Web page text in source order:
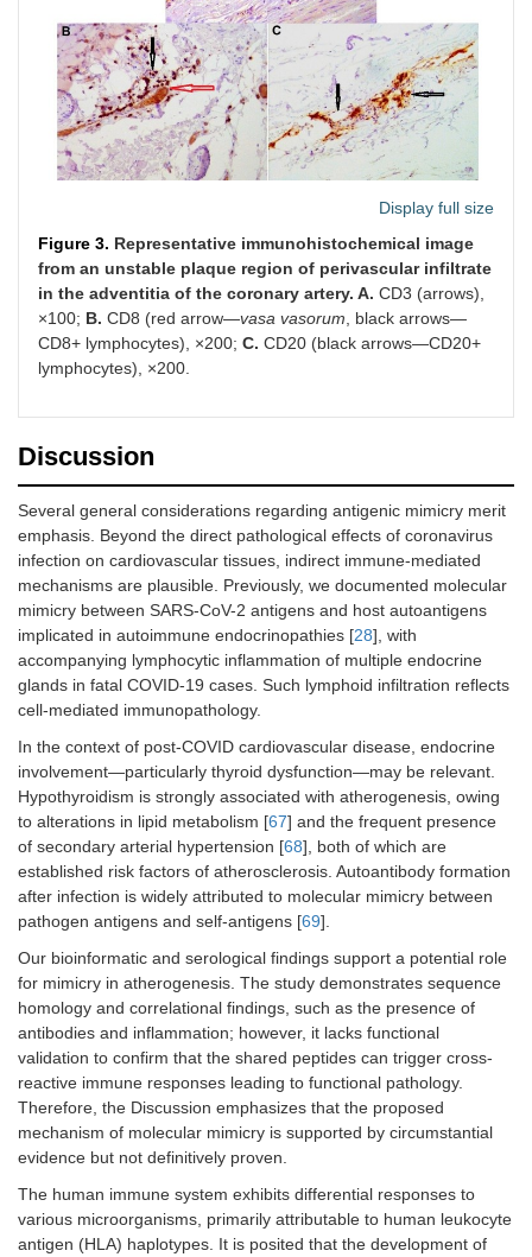
Display full size
Figure 3. Representative immunohistochemical image
from an unstable plaque region of perivascular infiltrate
in the adventitia of the coronary artery. A. CD3 (arrows),
×100; В. CD8 (red arrow—vasa vasorum, black arrows—
CD8+ lymphocytes), ×200; С. CD20 (black arrows—CD20+
lymphocytes), ×200.
Discussion
Several general considerations regarding antigenic mimicry merit
emphasis. Beyond the direct pathological effects of coronavirus
infection on cardiovascular tissues, indirect immune-mediated
mechanisms are plausible. Previously, we documented molecular
mimicry between SARS-CoV-2 antigens and host autoantigens
implicated in autoimmune endocrinopathies [28], with
accompanying lymphocytic inflammation of multiple endocrine
glands in fatal COVID-19 cases. Such lymphoid infiltration reflects
cell-mediated immunopathology.
In the context of post-COVID cardiovascular disease, endocrine
involvement—particularly thyroid dysfunction—may be relevant.
Hypothyroidism is strongly associated with atherogenesis, owing
to alterations in lipid metabolism [67] and the frequent presence
of secondary arterial hypertension [68], both of which are
established risk factors of atherosclerosis. Autoantibody formation
after infection is widely attributed to molecular mimicry between
pathogen antigens and self-antigens [69].
Our bioinformatic and serological findings support a potential role
for mimicry in atherogenesis. The study demonstrates sequence
homology and correlational findings, such as the presence of
antibodies and inflammation; however, it lacks functional
validation to confirm that the shared peptides can trigger cross-
reactive immune responses leading to functional pathology.
Therefore, the Discussion emphasizes that the proposed
mechanism of molecular mimicry is supported by circumstantial
evidence but not definitively proven.
The human immune system exhibits differential responses to
various microorganisms, primarily attributable to human leukocyte
antigen (HLA) haplotypes. It is posited that the development of